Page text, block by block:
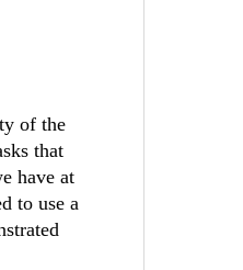
of the
that
have at
to use a